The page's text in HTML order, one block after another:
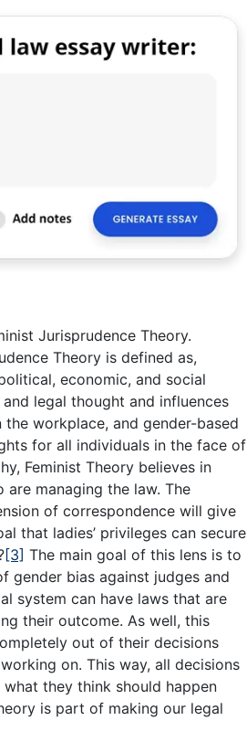
Jurisprudence Theory.
Theory is defined as,
economic, and social
legal thought and influences
workplace, and gender-based
for all individuals in the face of
Feminist Theory believes in
managing the law. The
of correspondence will give
that ladies’ privileges can secure
[3] The main goal of this lens is to
gender bias against judges and
system can have laws that are
their outcome. As well, this
out of their decisions
on. This way, all decisions
they think should happen
is part of making our legal